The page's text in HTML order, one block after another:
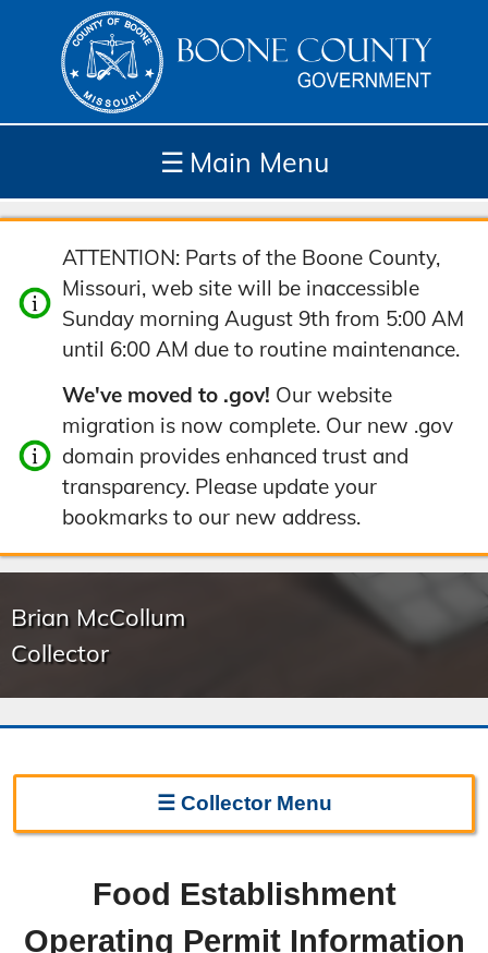
☰ Main Menu
Depar
tment
How
Do I...
Com
munit
y
Site
Tools
ATTENTION: Parts of the Boone County,
Missouri, web site will be inaccessible
Sunday morning August 9th from 5:00 AM
until 6:00 AM due to routine maintenance.
We've moved to .gov! Our website
migration is now complete. Our new .gov
domain provides enhanced trust and
transparency. Please update your
bookmarks to our new address.
Brian McCollum
Collector
☰ CollectorMenu
BiographyFood Establishment
Operating Permit Information